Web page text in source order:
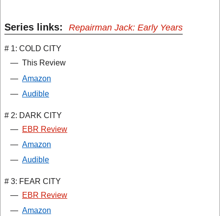
Series links: Repairman Jack: Early Years
# 1: COLD CITY
— This Review
— Amazon
— Audible
# 2: DARK CITY
— EBR Review
— Amazon
— Audible
# 3: FEAR CITY
— EBR Review
— Amazon